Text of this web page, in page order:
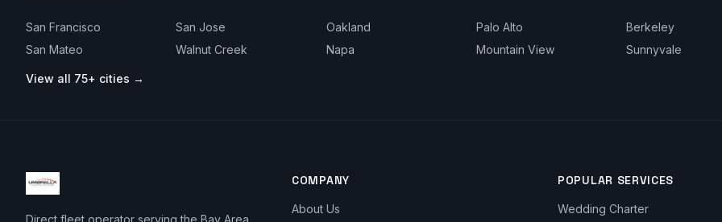
San Francisco San Jose Oakland Palo Alto
Berkeley
San Mateo
Walnut Creek Napa Mountain View Sunnyvale
View all 75+ cities →
Direct fleet operator serving the Bay Area
COMPANY
About Us
POPULAR SERVICES
Wedding Charter